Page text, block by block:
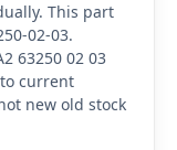
This part
02-03.
63250 02 03
current
new old stock